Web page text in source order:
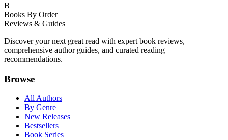
B
Books By Order
Reviews & Guides
Discover your next great read with expert book reviews,
comprehensive author guides, and curated reading
recommendations.
Browse
All Authors
By Genre
New Releases
Bestsellers
Book Series